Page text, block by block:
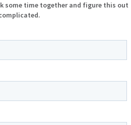
some time together and figure this out